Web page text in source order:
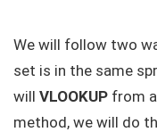
We will follow two
set is in the same
will VLOOKUP from
method, we will do